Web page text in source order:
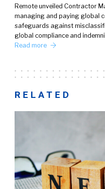
Remote unveiled Contractor
managing and paying global
safeguards against
global compliance and
Read more
RELATED